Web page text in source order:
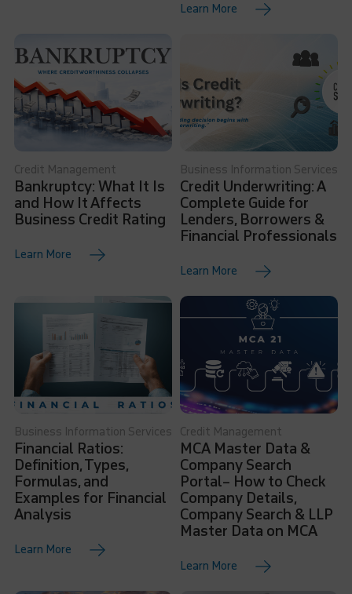
Learn More
Credit Management
Bankruptcy: What It Is
and How It Affects
Business Credit Rating
Learn More
Business Information Services
Credit Underwriting: A
Complete Guide for
Lenders, Borrowers &
Financial Professionals
Learn More
Business Information Services
Financial Ratios:
Definition, Types,
Formulas, and
Examples for Financial
Analysis
Learn More
Credit Management
MCA Master Data &
Company Search
Portal– How to Check
Company Details,
Company Search & LLP
Master Data on MCA
Learn More